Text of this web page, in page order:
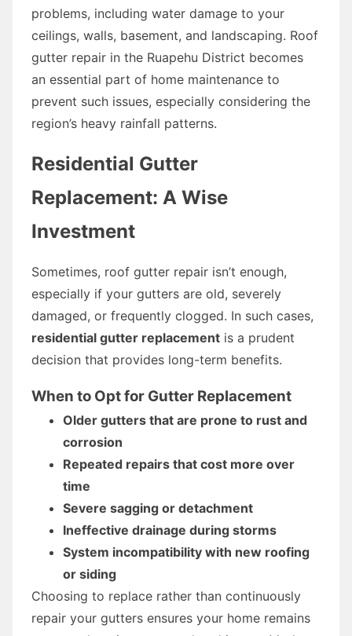
problems, including water damage to your
ceilings, walls, basement, and landscaping. Roof
gutter repair in the Ruapehu District becomes
an essential part of home maintenance to
prevent such issues, especially considering the
region’s heavy rainfall patterns.
Residential Gutter
Replacement: A Wise
Investment
Sometimes, roof gutter repair isn’t enough,
especially if your gutters are old, severely
damaged, or frequently clogged. In such cases,
residential gutter replacement is a prudent
decision that provides long-term benefits.
When to Opt for Gutter Replacement
Older gutters that are prone to rust and
corrosion
Repeated repairs that cost more over
time
Severe sagging or detachment
Ineffective drainage during storms
System incompatibility with new roofing
or siding
Choosing to replace rather than continuously
repair your gutters ensures your home remains